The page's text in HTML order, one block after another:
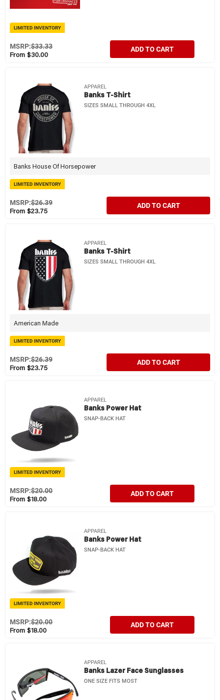
LIMITED INVENTORY
From $30.00
MSRP:$33.33 ADD TO CART
APPAREL
Banks T-Shirt
SIZES SMALL THROUGH 4XL
Banks House Of Horsepower
LIMITED INVENTORY
From $23.75
MSRP:$26.39 ADD TO CART
APPAREL
Banks T-Shirt
SIZES SMALL THROUGH 4XL
American Made
LIMITED INVENTORY
From $23.75
MSRP:$26.39 ADD TO CART
APPAREL
Banks Power Hat
SNAP-BACK HAT
LIMITED INVENTORY
From $18.00
MSRP:$20.00 ADD TO CART
APPAREL
Banks Power Hat
SNAP-BACK HAT
LIMITED INVENTORY
From $18.00
MSRP:$20.00 ADD TO CART
APPAREL
Banks Lazer Face Sunglasses
ONE SIZE FITS MOST